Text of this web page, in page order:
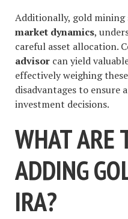
Additionally, gold mining
market dynamics,
careful asset allocation.
advisor can yield
effectively weighing
disadvantages to ensure
investment decisions.
WHAT ARE
ADDING
IRA?